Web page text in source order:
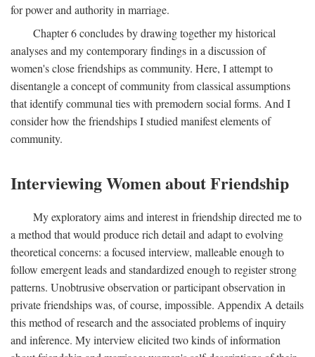
for power and authority in marriage.
Chapter 6 concludes by drawing together my historical
analyses and my contemporary findings in a discussion of
women's close friendships as community. Here, I attempt to
disentangle a concept of community from classical assumptions
that identify communal ties with premodern social forms. And I
consider how the friendships I studied manifest elements of
community.
Interviewing Women about Friendship
My exploratory aims and interest in friendship directed me to
a method that would produce rich detail and adapt to evolving
theoretical concerns: a focused interview, malleable enough to
follow emergent leads and standardized enough to register strong
patterns. Unobtrusive observation or participant observation in
private friendships was, of course, impossible. Appendix A details
this method of research and the associated problems of inquiry
and inference. My interview elicited two kinds of information